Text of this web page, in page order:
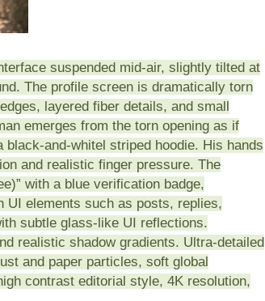
suspended mid-air, slightly tilted at
The profile screen is dramatically torn
layered fiber details, and small
emerges from the torn opening as if
and-whitel striped hoodie. His hands
and realistic finger pressure. The
with a blue verification badge,
UI elements such as posts, replies,
subtle glass-like UI reflections.
realistic shadow gradients. Ultra-detailed
and paper particles, soft global
contrast editorial style, 4K resolution,